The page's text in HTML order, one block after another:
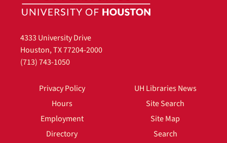
4333 University Drive
Houston, TX 77204-2000
(713) 743-1050
Privacy Policy
Hours
Employment
Directory
UH Libraries News
Site Search
Site Map
Search